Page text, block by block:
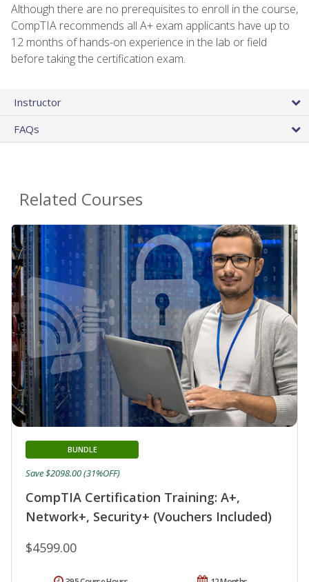
Although there are no prerequisites to enroll in the course,
CompTIA recommends all A+ exam applicants have up to
12 months of hands-on experience in the lab or field
before taking the certification exam.
Instructor
FAQs
Related Courses
CompTIA Certification Training: A+,
Network+, Security+ (Vouchers Included)
BUNDLE
$4599.00
Save $2098.00 (31%OFF)